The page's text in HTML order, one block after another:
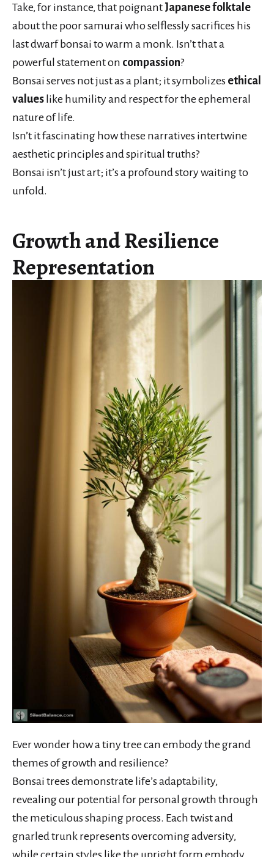
Take, for instance, that poignantJapanese folktale
about the poor samurai who selflessly sacrifices his
last dwarf bonsai to warm a monk. Isn’t that a
powerful statement on compassion?
Bonsai serves not just as a plant; it symbolizes ethical
values like humility and respect for the ephemeral
nature of life.
Isn’t it fascinating how these narratives intertwine
aesthetic principles and spiritual truths?
Bonsai isn’t just art; it’s a profound story waiting to
unfold.
Growth and Resilience
Representation
Ever wonder how a tiny tree can embody the grand
themes of growth and resilience?
Bonsai trees demonstrate life’s adaptability,
revealing our potential for personal growth through
the meticulous shaping process. Each twist and
gnarled trunk represents overcoming adversity,
while certain styles like the upright form embody